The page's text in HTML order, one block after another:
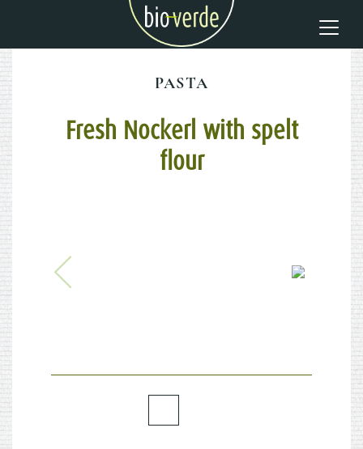
PASTA
Fresh Nockerl with spelt
flour